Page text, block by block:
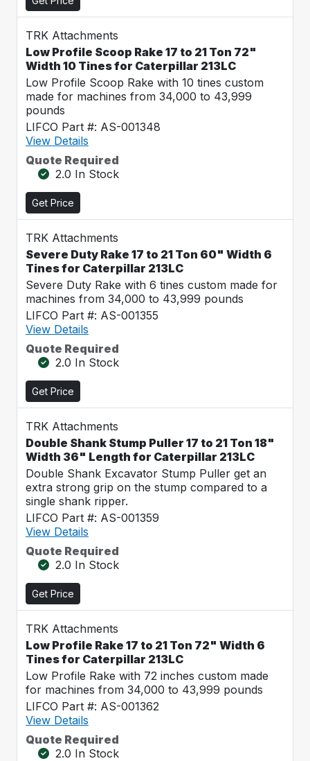
TRK Attachments
Low Profile Scoop Rake 17 to 21 Ton 72"
Width 10 Tines for Caterpillar 213LC
Low Profile Scoop Rake with 10 tines custom
made for machines from 34,000 to 43,999
pounds
LIFCO Part #: AS-001348
View Details
Quote Required
2.0 In Stock
Get Price
TRK Attachments
Severe Duty Rake 17 to 21 Ton 60" Width 6
Tines for Caterpillar 213LC
Severe Duty Rake with 6 tines custom made for
machines from 34,000 to 43,999 pounds
LIFCO Part #: AS-001355
View Details
Quote Required
2.0 In Stock
Get Price
TRK Attachments
Double Shank Stump Puller 17 to 21 Ton 18"
Width 36" Length for Caterpillar 213LC
Double Shank Excavator Stump Puller get an
extra strong grip on the stump compared to a
single shank ripper.
LIFCO Part #: AS-001359
View Details
Quote Required
2.0 In Stock
Get Price
TRK Attachments
Low Profile Rake 17 to 21 Ton 72" Width 6
Tines for Caterpillar 213LC
Low Profile Rake with 72 inches custom made
for machines from 34,000 to 43,999 pounds
LIFCO Part #: AS-001362
View Details
Quote Required
2.0 In Stock